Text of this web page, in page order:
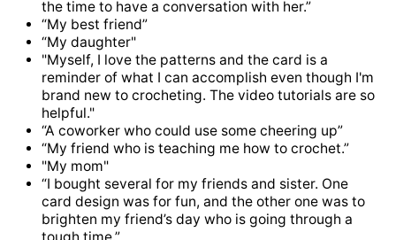
the time to have a conversation with her.”
“My best friend”
“My daughter"
"Myself, I love the patterns and the card is a
reminder of what I can accomplish even though I'm
brand new to crocheting. The video tutorials are so
helpful."
“A coworker who could use some cheering up”
“My friend who is teaching me how to crochet.”
"My mom"
“I bought several for my friends and sister. One
card design was for fun, and the other one was to
brighten my friend’s day who is going through a
tough time.”